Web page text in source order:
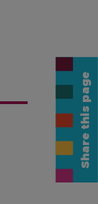
Share this page